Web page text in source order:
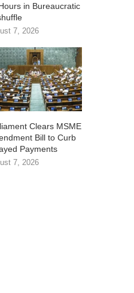
in Bureaucratic
7, 2026
Clears MSME
Bill to Curb
Payments
7, 2026